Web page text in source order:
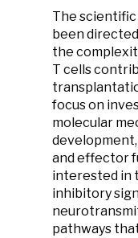
The
been
the
T cells
focus on
molecular
and effector
interested in
inhibitory
pathways